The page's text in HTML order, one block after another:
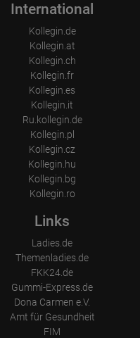
International
Kollegin.de
Kollegin.at
Kollegin.ch
Kollegin.fr
Kollegin.es
Kollegin.it
Ru.kollegin.de
Kollegin.pl
Kollegin.cz
Kollegin.hu
Kollegin.bg
Kollegin.ro
Links
Ladies.de
Themenladies.de
FKK24.de
Gummi-Express.de
Dona Carmen e.V.
Amt für Gesundheit
FIM